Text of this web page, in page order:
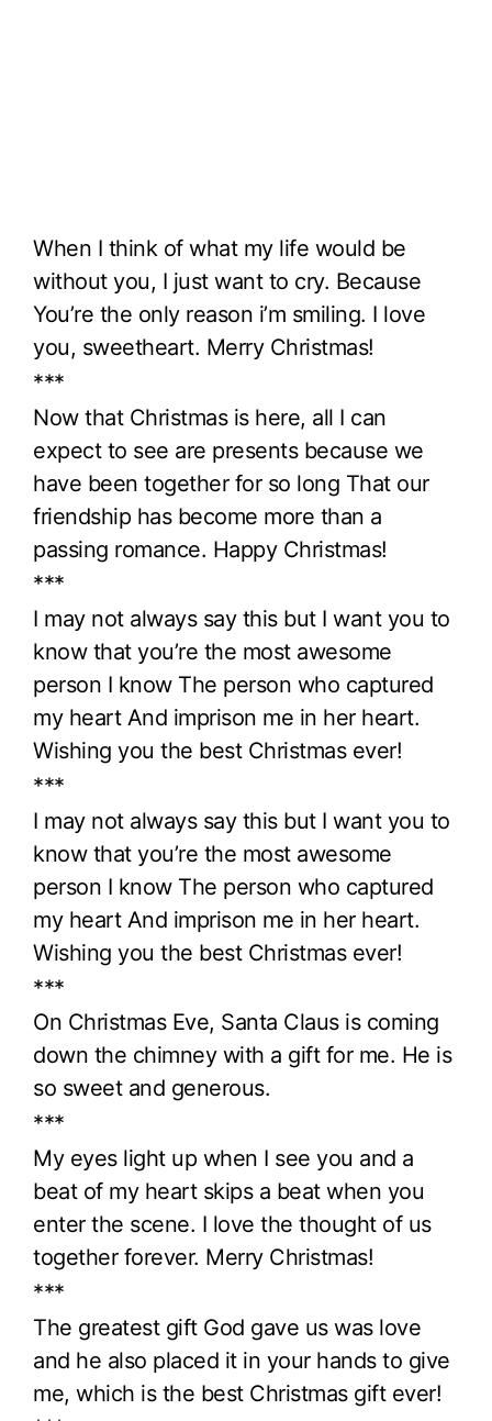
When I think of what my life would be
without you, I just want to cry. Because
You’re the only reason i’m smiling. I love
you, sweetheart. Merry Christmas!
***
Now that Christmas is here, all I can
expect to see are presents because we
have been together for so long That our
friendship has become more than a
passing romance. Happy Christmas!
***
I may not always say this but I want you to
know that you’re the most awesome
person I know The person who captured
my heart And imprison me in her heart.
Wishing you the best Christmas ever!
***
I may not always say this but I want you to
know that you’re the most awesome
person I know The person who captured
my heart And imprison me in her heart.
Wishing you the best Christmas ever!
***
On Christmas Eve, Santa Claus is coming
down the chimney with a gift for me. He is
so sweet and generous.
***
My eyes light up when I see you and a
beat of my heart skips a beat when you
enter the scene. I love the thought of us
together forever. Merry Christmas!
***
The greatest gift God gave us was love
and he also placed it in your hands to give
me, which is the best Christmas gift ever!